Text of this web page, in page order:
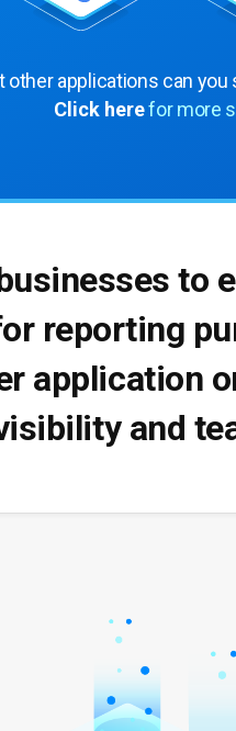
other applications can
Click herefor more
to
reporting
application
and